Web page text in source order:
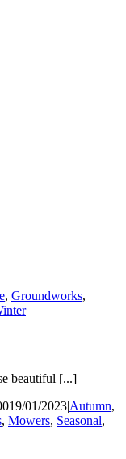
, Groundworks,
beautiful [...]
19/01/2023|Autumn,
, Mowers, Seasonal,